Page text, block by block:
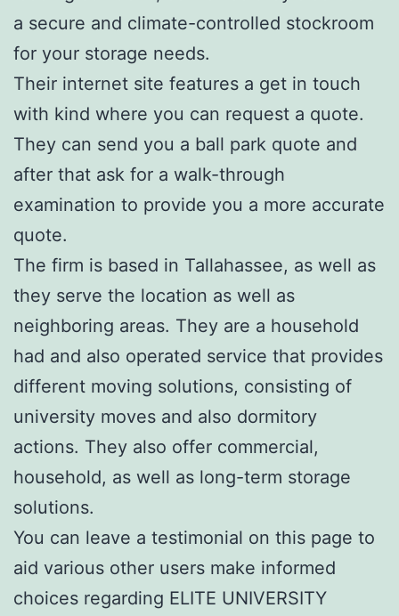
a secure and climate-controlled stockroom
for your storage needs.
Their internet site features a get in touch
with kind where you can request a quote.
They can send you a ball park quote and
after that ask for a walk-through
examination to provide you a more accurate
quote.
The firm is based in Tallahassee, as well as
they serve the location as well as
neighboring areas. They are a household
had and also operated service that provides
different moving solutions, consisting of
university moves and also dormitory
actions. They also offer commercial,
household, as well as long-term storage
solutions.
You can leave a testimonial on this page to
aid various other users make informed
choices regarding ELITE UNIVERSITY